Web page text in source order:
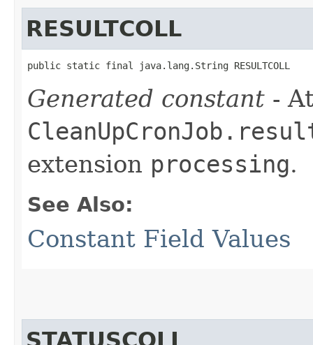
RESULTCOLL
public static final java.lang.String RESULTCOLL
Generated constant -
extension processing.
See Also:
Constant Field Values
STATUSCOLL